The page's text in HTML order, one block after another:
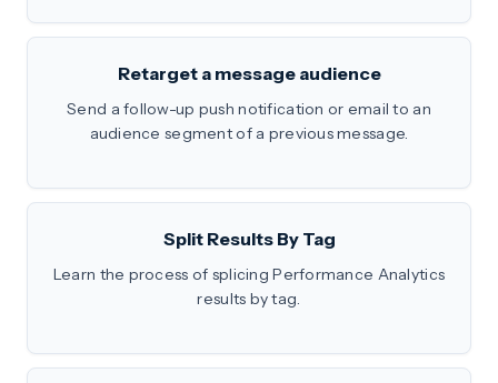
Retarget a message audience
Send a follow-up push notification or email to an
audience segment of a previous message.
Split Results By Tag
Learn the process of splicing Performance Analytics
results by tag.